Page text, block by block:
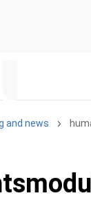
and news